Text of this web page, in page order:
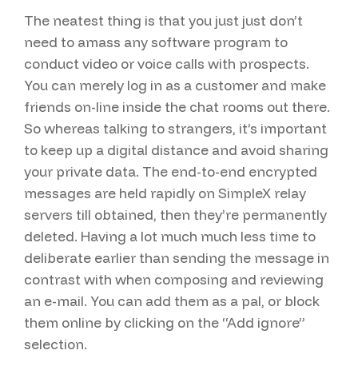
The neatest thing is that you just just don’t
need to amass any software program to
conduct video or voice calls with prospects.
You can merely log in as a customer and make
friends on-line inside the chat rooms out there.
So whereas talking to strangers, it’s important
to keep up a digital distance and avoid sharing
your private data. The end-to-end encrypted
messages are held rapidly on SimpleX relay
servers till obtained, then they’re permanently
deleted. Having a lot much much less time to
deliberate earlier than sending the message in
contrast with when composing and reviewing
an e-mail. You can add them as a pal, or block
them online by clicking on the “Add ignore”
selection.